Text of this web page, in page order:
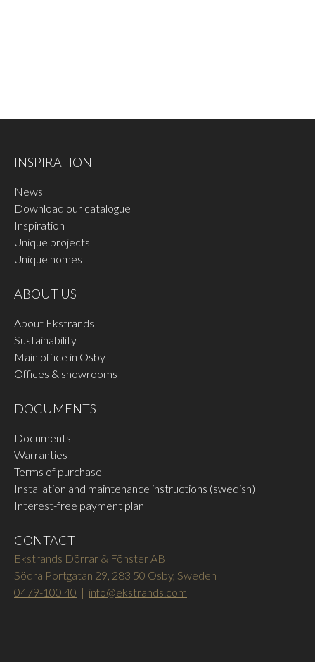
INSPIRATION
News
Download our catalogue
Inspiration
Unique projects
Unique homes
ABOUT US
About Ekstrands
Sustainability
Main office in Osby
Offices & showrooms
DOCUMENTS
Documents
Warranties
Terms of purchase
Installation and maintenance instructions (swedish)
Interest-free payment plan
CONTACT
Ekstrands Dörrar & Fönster AB
Södra Portgatan 29, 283 50 Osby, Sweden
0479-100 40 | info@ekstrands.com